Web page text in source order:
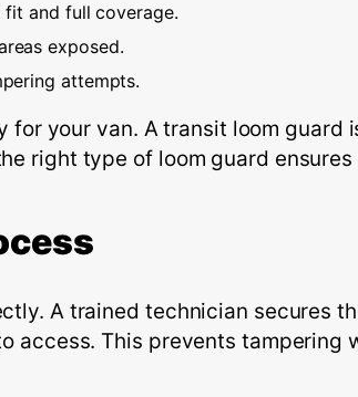
and full coverage.
exposed.
attempts.
your van. A transit loom guard
right type of loom guard
A trained technician secures
access. This prevents tampering